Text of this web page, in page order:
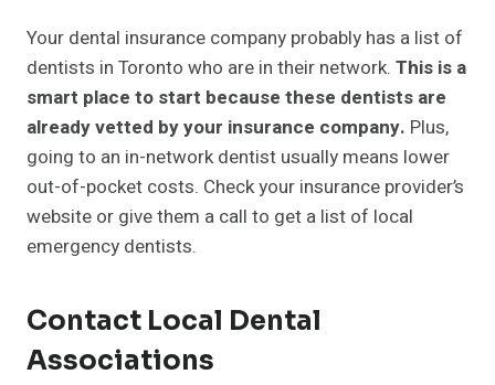
Your dental insurance company probably has a list of
dentists in Toronto who are in their network. This is a
smart place to start because these dentists are
already vetted by your insurance company. Plus,
going to an in-network dentist usually means lower
out-of-pocket costs. Check your insurance provider’s
website or give them a call to get a list of local
emergency dentists.
Contact Local Dental
Associations